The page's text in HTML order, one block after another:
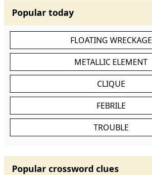
Popular today
FLOATING WRECKAGE
METALLIC ELEMENT
CLIQUE
FEBRILE
TROUBLE
Popular crossword clues